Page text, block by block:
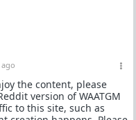
the content, please
version of WAATGM
to this site, such as